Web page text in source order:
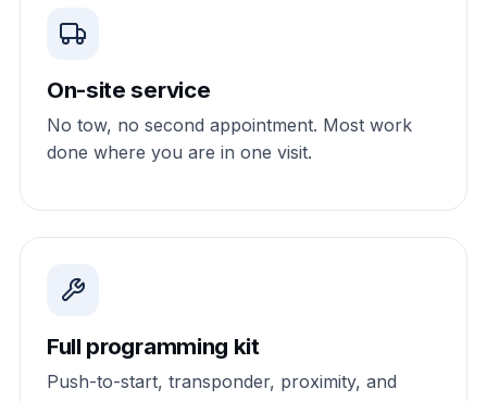
On-site service
No tow, no second appointment. Most work
done where you are in one visit.
Full programming kit
Push-to-start, transponder, proximity, and